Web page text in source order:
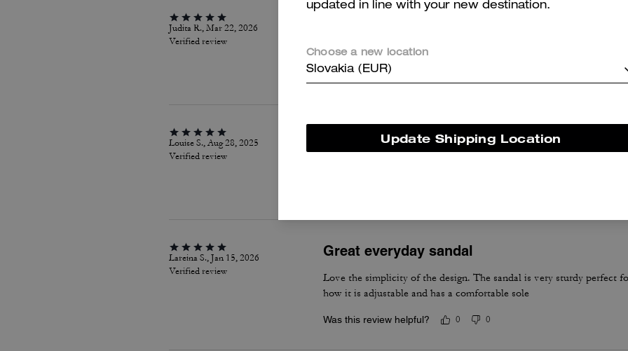
Judita R., Mar 22, 2026
Verified review
Very beautiful and comfortable, light, perfect for my narrow feet
Was this review helpful?
Louise S., Aug 28, 2025
Verified review
Lareina S., Jan 15, 2026
Verified review
Great everyday sandal
Love the simplicity of the design. The sandal is very sturdy perfect
how it is adjustable and has a comfortable sole
Was this review helpful? 0 0
updated in line with your new destination.
Choose a new location
Slovakia (EUR)
Update Shipping Location